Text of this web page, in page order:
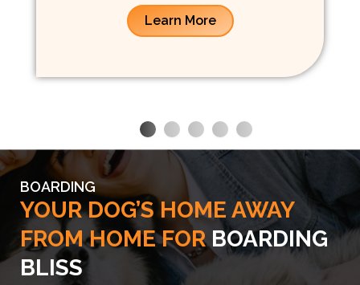
Learn More
BOARDING
YOUR DOG’S HOME AWAY
FROM HOME FOR BOARDING
BLISS